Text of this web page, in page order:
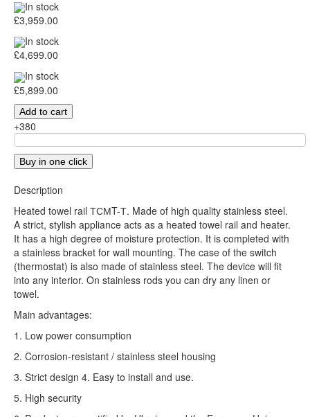
In stock
£3,959.00
In stock
£4,699.00
In stock
£5,899.00
Add to cart
+380
Buy in one click
Description
Heated towel rail ТСМT-Т. Made of high quality stainless steel.
A strict, stylish appliance acts as a heated towel rail and heater.
It has a high degree of moisture protection. It is completed with
a stainless bracket for wall mounting. The case of the switch
(thermostat) is also made of stainless steel. The device will fit
into any interior. On stainless rods you can dry any linen or
towel.
Main advantages:
1. Low power consumption
2. Corrosion-resistant / stainless steel housing
3. Strict design 4. Easy to install and use.
5. High security